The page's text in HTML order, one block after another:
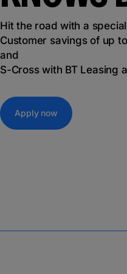
Hit the road with a
Customer savings of up
and
S-Cross with BT Leasing
Apply now